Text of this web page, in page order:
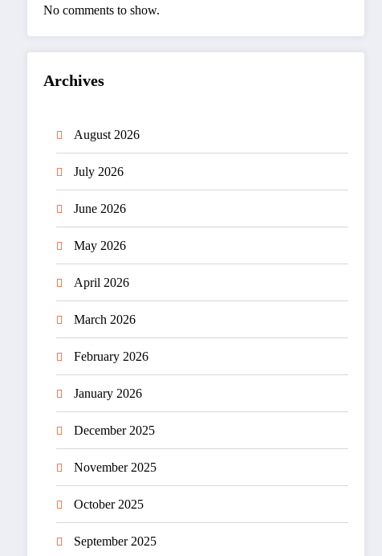
No comments to show.
Archives
August 2026
July 2026
June 2026
May 2026
April 2026
March 2026
February 2026
January 2026
December 2025
November 2025
October 2025
September 2025